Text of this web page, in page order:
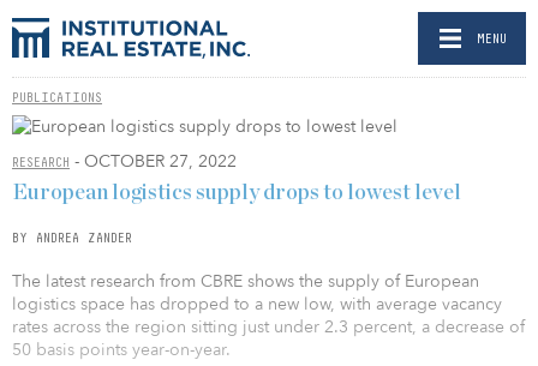
MENU
PUBLICATIONS
RESEARCH - OCTOBER 27, 2022
European logistics supply drops to lowest level
BY ANDREA ZANDER
The latest research from CBRE shows the supply of European
logistics space has dropped to a new low, with average vacancy
rates across the region sitting just under 2.3 percent, a decrease of
50 basis points year-on-year.